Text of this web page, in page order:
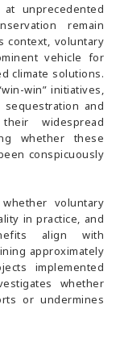
unprecedented
remain
context, voluntary
vehicle for
climate solutions.
win” initiatives,
and
widespread
whether these
conspicuously
voluntary
in practice, and
align with
approximately
implemented
whether
or undermines